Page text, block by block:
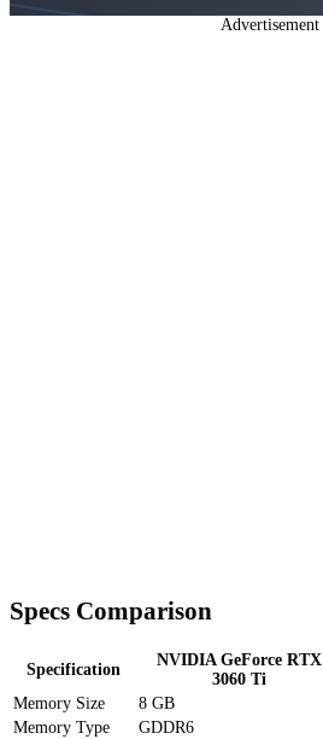
Advertisement
Specs Comparison
Specification
NVIDIA GeForce RTX
3060 Ti
Memory Size
8 GB
Memory Type
GDDR6